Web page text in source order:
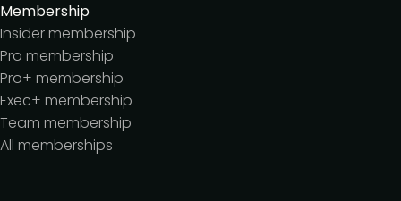
Membership
Insider membership
Pro membership
Pro+ membership
Exec+ membership
Team membership
All memberships